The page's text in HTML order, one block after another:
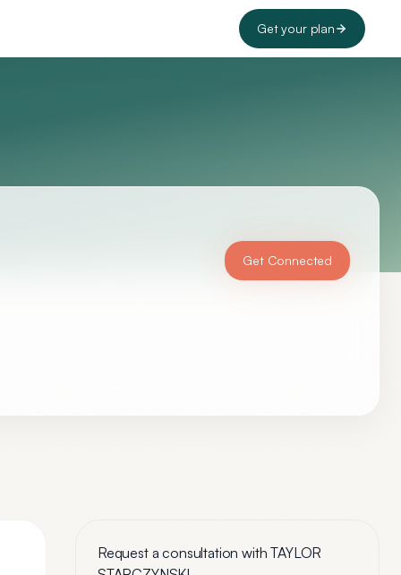
Get your plan
Get Connected
Request a consultation withTAYLOR